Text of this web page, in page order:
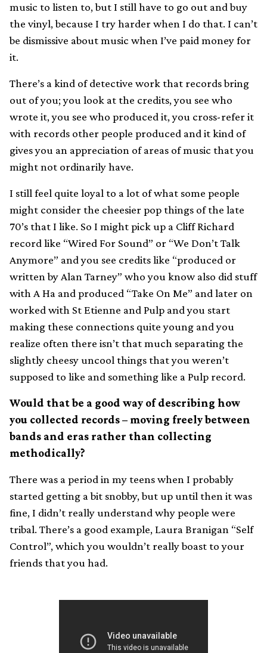
music to listen to, but I still have to go out and buy
the vinyl, because I try harder when I do that. I can’t
be dismissive about music when I’ve paid money for
it.
There’s a kind of detective work that records bring
out of you; you look at the credits, you see who
wrote it, you see who produced it, you cross-refer it
with records other people produced and it kind of
gives you an appreciation of areas of music that you
might not ordinarily have.
I still feel quite loyal to a lot of what some people
might consider the cheesier pop things of the late
70’s that I like. So I might pick up a Cliff Richard
record like “Wired For Sound” or “We Don’t Talk
Anymore” and you see credits like “produced or
written by Alan Tarney” who you know also did stuff
with A Ha and produced “Take On Me” and later on
worked with St Etienne and Pulp and you start
making these connections quite young and you
realize often there isn’t that much separating the
slightly cheesy uncool things that you weren’t
supposed to like and something like a Pulp record.
Would that be a good way of describing how
you collected records – moving freely between
bands and eras rather than collecting
methodically?
There was a period in my teens when I probably
started getting a bit snobby, but up until then it was
fine, I didn’t really understand why people were
tribal. There’s a good example, Laura Branigan “Self
Control”, which you wouldn’t really boast to your
friends that you had.